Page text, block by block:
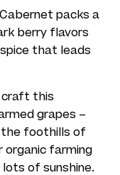
packs a
berry flavors
that leads
craft this
grapes –
the foothills of
organic farming
of sunshine.